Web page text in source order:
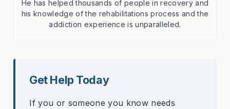
He has helped thousands of people in recovery and
his knowledge of the rehabilitations process and the
addiction experience is unparalleled.
Get Help Today
If you or someone you know needs